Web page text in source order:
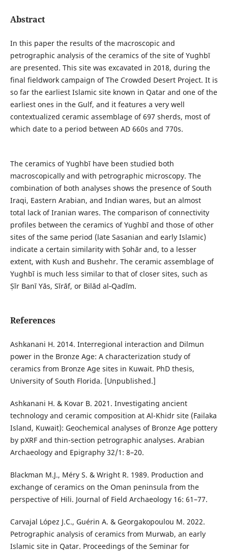
Abstract
In this paper the results of the macroscopic and
petrographic analysis of the ceramics of the site of Yughbī
are presented. This site was excavated in 2018, during the
final fieldwork campaign of The Crowded Desert Project. It is
so far the earliest Islamic site known in Qatar and one of the
earliest ones in the Gulf, and it features a very well
contextualized ceramic assemblage of 697 sherds, most of
which date to a period between AD 660s and 770s.
The ceramics of Yughbī have been studied both
macroscopically and with petrographic microscopy. The
combination of both analyses shows the presence of South
Iraqi, Eastern Arabian, and Indian wares, but an almost
total lack of Iranian wares. The comparison of connectivity
profiles between the ceramics of Yughbī and those of other
sites of the same period (late Sasanian and early Islamic)
indicate a certain similarity with Ṣohār and, to a lesser
extent, with Kush and Bushehr. The ceramic assemblage of
Yughbī is much less similar to that of closer sites, such as
Ṣīr Banī Yās, Sīrāf, or Bilād al‑Qadīm.
References
Ashkanani H. 2014. Interregional interaction and Dilmun
power in the Bronze Age: A characterization study of
ceramics from Bronze Age sites in Kuwait. PhD thesis,
University of South Florida. [Unpublished.]
Ashkanani H. & Kovar B. 2021. Investigating ancient
technology and ceramic composition at Al-Khidr site (Failaka
Island, Kuwait): Geochemical analyses of Bronze Age pottery
by pXRF and thin-section petrographic analyses. Arabian
Archaeology and Epigraphy 32/1: 8–20.
Blackman M.J., Méry S. & Wright R. 1989. Production and
exchange of ceramics on the Oman peninsula from the
perspective of Hili. Journal of Field Archaeology 16: 61–77.
Carvajal López J.C., Guérin A. & Georgakopoulou M. 2022.
Petrographic analysis of ceramics from Murwab, an early
Islamic site in Qatar. Proceedings of the Seminar for